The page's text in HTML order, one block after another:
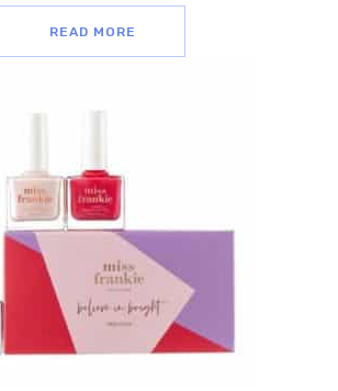
READ MORE